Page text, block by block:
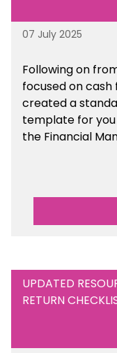
07 July 2025
Following on
focused on
created a
template for you
the Financial
UPDATED
RETURN